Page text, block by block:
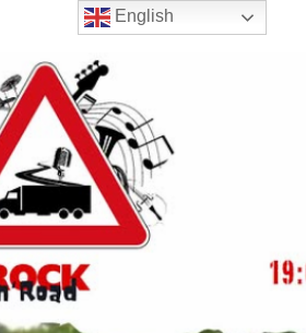
English